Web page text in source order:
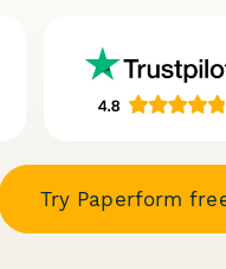
Try Paperform